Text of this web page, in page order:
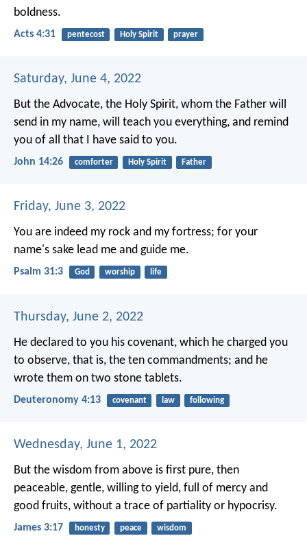
boldness.
Acts 4:31 pentecost Holy Spirit prayer
Saturday, June 4, 2022
But the Advocate, the Holy Spirit, whom the Father will
send in my name, will teach you everything, and remind
you of all that I have said to you.
John 14:26 comforter Holy Spirit Father
Friday, June 3, 2022
You are indeed my rock and my fortress; for your
name's sake lead me and guide me.
Psalm 31:3 God worship life
Thursday, June 2, 2022
He declared to you his covenant, which he charged you
to observe, that is, the ten commandments; and he
wrote them on two stone tablets.
Deuteronomy 4:13 covenant law following
Wednesday, June 1, 2022
But the wisdom from above is first pure, then
peaceable, gentle, willing to yield, full of mercy and
good fruits, without a trace of partiality or hypocrisy.
James 3:17 honesty peace wisdom